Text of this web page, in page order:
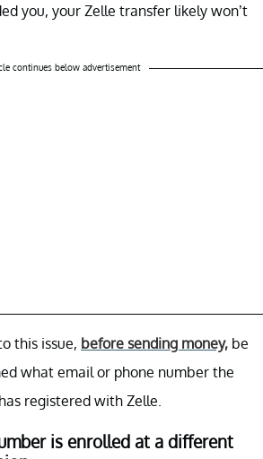
you, your Zelle transfer likely won’t
continues below advertisement
this issue, before sending money, be
what email or phone number the
registered with Zelle.
is enrolled at a different